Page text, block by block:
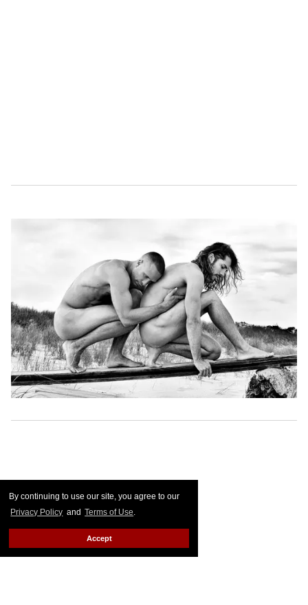
By continuing to use our site, you agree to our
Privacy Policy and Terms of Use.
Accept